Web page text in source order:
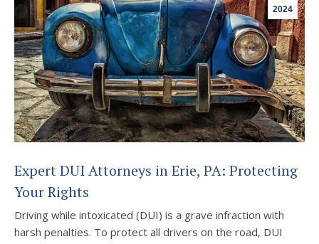
2024
Expert DUI Attorneys in Erie, PA: Protecting
Your Rights
Driving while intoxicated (DUI) is a grave infraction with
harsh penalties. To protect all drivers on the road, DUI